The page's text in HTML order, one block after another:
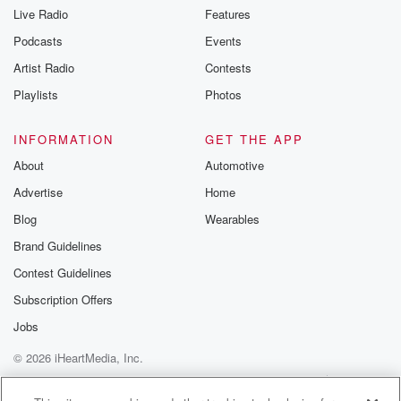
Live Radio
Podcasts
Artist Radio
Playlists
Features
Events
Contests
Photos
INFORMATION
About
Advertise
Blog
Brand Guidelines
Contest Guidelines
Subscription Offers
Jobs
GET THE APP
Automotive
Home
Wearables
© 2026 iHeartMedia, Inc.
Help
Privacy Policy
Your Privacy Choices